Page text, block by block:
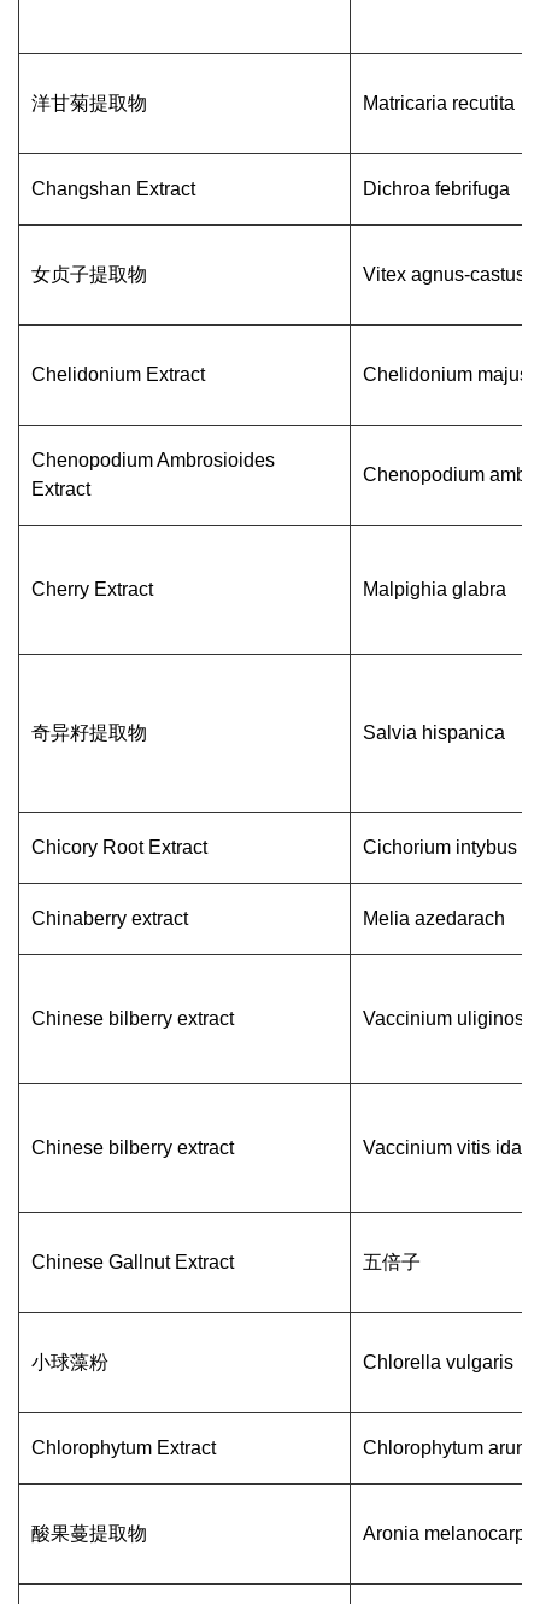
洋甘菊提取物 Matricaria recutita
Changshan Extract Dichroa febrifuga
女贞子提取物 Vitex agnus-castus
Chelidonium Extract Chelidonium majus
Chenopodium Ambrosioides
Extract
Chenopodium
Cherry Extract Malpighia glabra
奇异籽提取物 Salvia hispanica
Chicory Root Extract Cichorium intybus L
Chinaberry extract Melia azedarach
Chinese bilberry extract Vaccinium
Chinese bilberry extract Vaccinium vitis
Chinese Gallnut Extract 五倍子
小球藻粉 Chlorella vulgaris
Chlorophytum Extract Chlorophytum
酸果蔓提取物 Aronia melanocarpa